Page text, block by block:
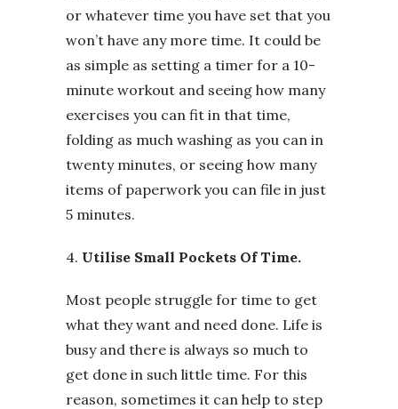
or whatever time you have set that you
won’t have any more time. It could be
as simple as setting a timer for a 10-
minute workout and seeing how many
exercises you can fit in that time,
folding as much washing as you can in
twenty minutes, or seeing how many
items of paperwork you can file in just
5 minutes.
4. Utilise Small Pockets Of Time.
Most people struggle for time to get
what they want and need done. Life is
busy and there is always so much to
get done in such little time. For this
reason, sometimes it can help to step